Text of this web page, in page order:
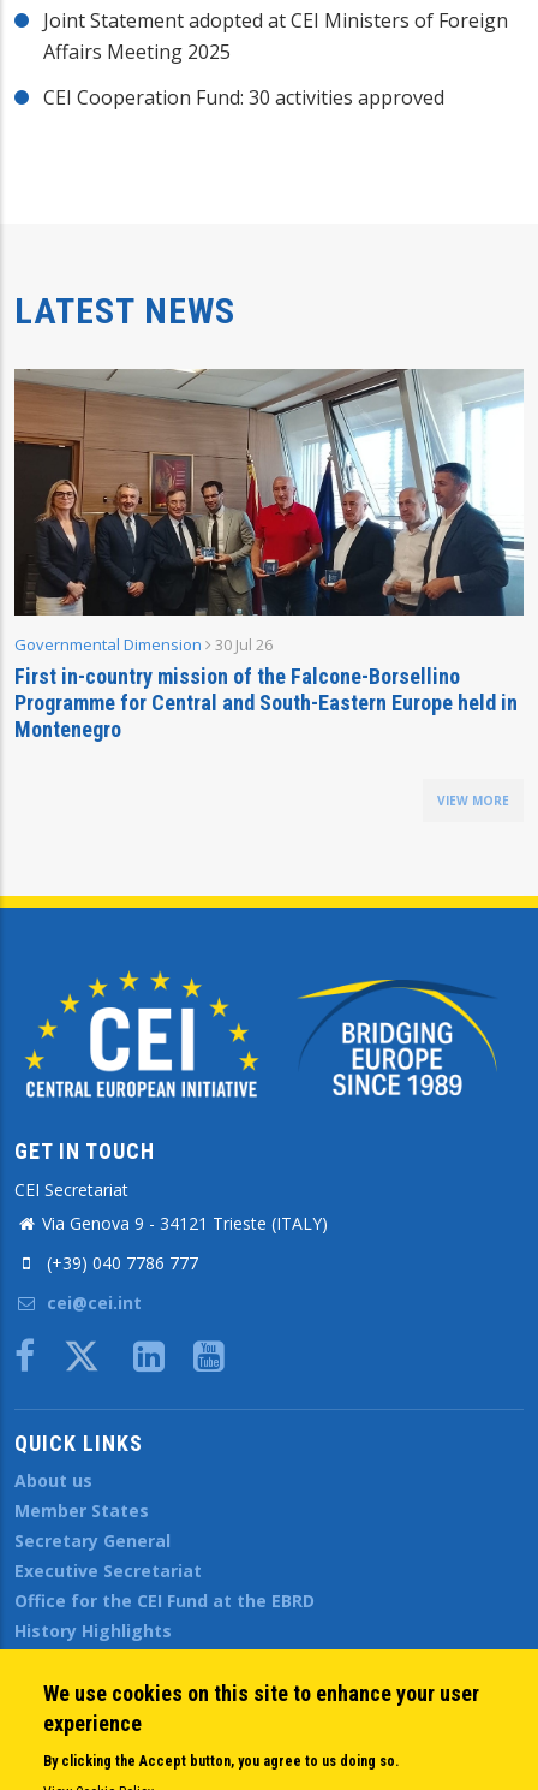
Joint Statement adopted at CEI Ministers of Foreign
Affairs Meeting 2025
CEI Cooperation Fund: 30 activities approved
LATEST NEWS
Governmental Dimension 30 Jul 26
First in-country mission of the Falcone-Borsellino
Programme for Central and South-Eastern Europe held in
Montenegro
VIEW MORE
GET IN TOUCH
CEI Secretariat
Via Genova 9 - 34121 Trieste (ITALY)
(+39) 040 7786 777
cei@cei.int
Body
QUICK LINKS
About us
Member States
Secretary General
Executive Secretariat
Office for the CEI Fund at the EBRD
History Highlights
News
Public Information
Sitemap
We use cookies on this site to enhance your user
experience
By clicking the Accept button, you agree to us doing so.